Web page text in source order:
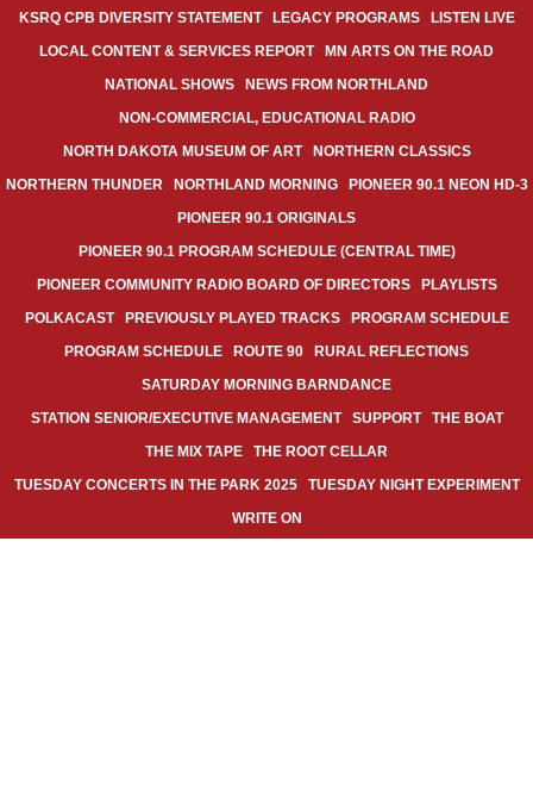
KSRQ CPB DIVERSITY STATEMENT LEGACY PROGRAMS LISTEN LIVE
LOCAL CONTENT & SERVICES REPORT MN ARTS ON THE ROAD
NATIONAL SHOWS NEWS FROM NORTHLAND
NON-COMMERCIAL, EDUCATIONAL RADIO
NORTH DAKOTA MUSEUM OF ART NORTHERN CLASSICS
NORTHERN THUNDER NORTHLAND MORNING PIONEER 90.1 NEON HD-3
PIONEER 90.1 ORIGINALS
PIONEER 90.1 PROGRAM SCHEDULE (CENTRAL TIME)
PIONEER COMMUNITY RADIO BOARD OF DIRECTORS PLAYLISTS
POLKACAST PREVIOUSLY PLAYED TRACKS PROGRAM SCHEDULE
PROGRAM SCHEDULE ROUTE 90 RURAL REFLECTIONS
SATURDAY MORNING BARNDANCE
STATION SENIOR/EXECUTIVE MANAGEMENT SUPPORT THE BOAT
THE MIX TAPE THE ROOT CELLAR
TUESDAY CONCERTS IN THE PARK 2025 TUESDAY NIGHT EXPERIMENT
WRITE ON